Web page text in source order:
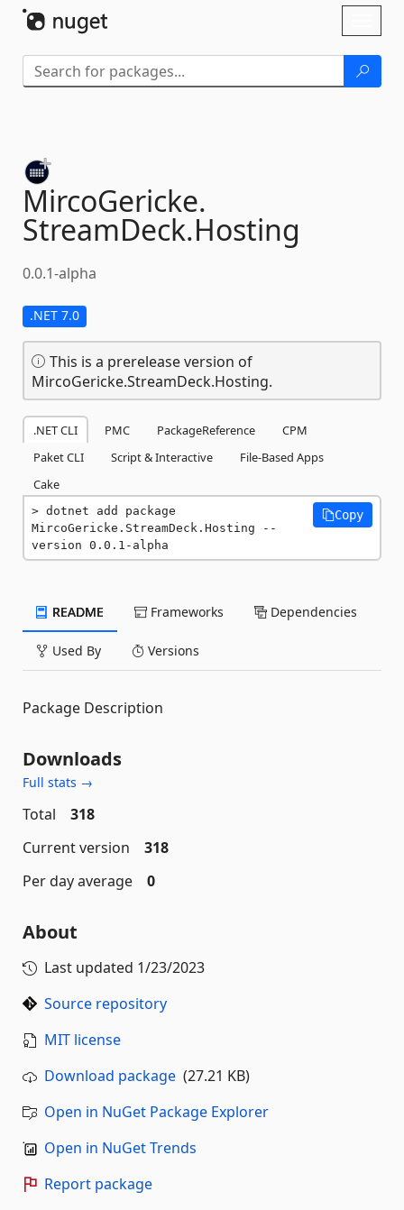
MircoGericke.
StreamDeck.Hosting
0.0.1-alpha
.NET 7.0
This is a prerelease version of
MircoGericke.StreamDeck.Hosting.
.NET CLI PMC PackageReference
CPM
Paket CLI
Script & Interactive
File-Based Apps
Cake
dotnet add package
MircoGericke.StreamDeck.Hosting --
version 0.0.1-alpha
Copy
README Frameworks Dependencies
Used By Versions
Package Description
Downloads
Full stats →
Total
318
Current version
318
Per day average
0
About
Last updated 1/23/2023
Source repository
MIT license
Download package (27.21 KB)
Open in NuGet Package Explorer
Open in NuGet Trends
Report package